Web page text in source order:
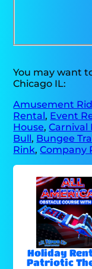
You may want
Chicago IL:
Amusement
Rental, Event
House,Carnival
Bull, Bungee
Rink,Company
Holiday
Patriotic